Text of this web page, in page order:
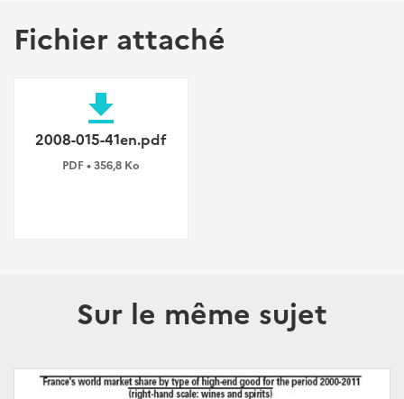
Fichier attaché
file_download
2008-015-41en.pdf
PDF • 356,8 Ko
Sur le même sujet